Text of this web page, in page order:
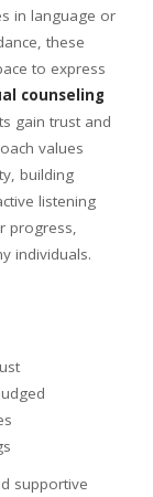
in language or
these
to express
counseling
gain trust and
values
building
listening
progress,
individuals.
supportive